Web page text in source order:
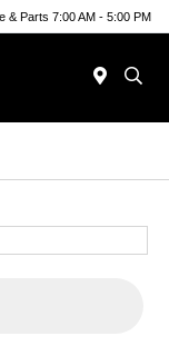
& Parts 7:00 AM - 5:00 PM